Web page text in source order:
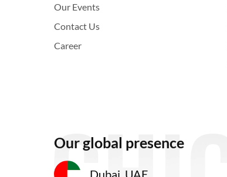
Our Events
Contact Us
Career
Our global presence
Dubai, UAE